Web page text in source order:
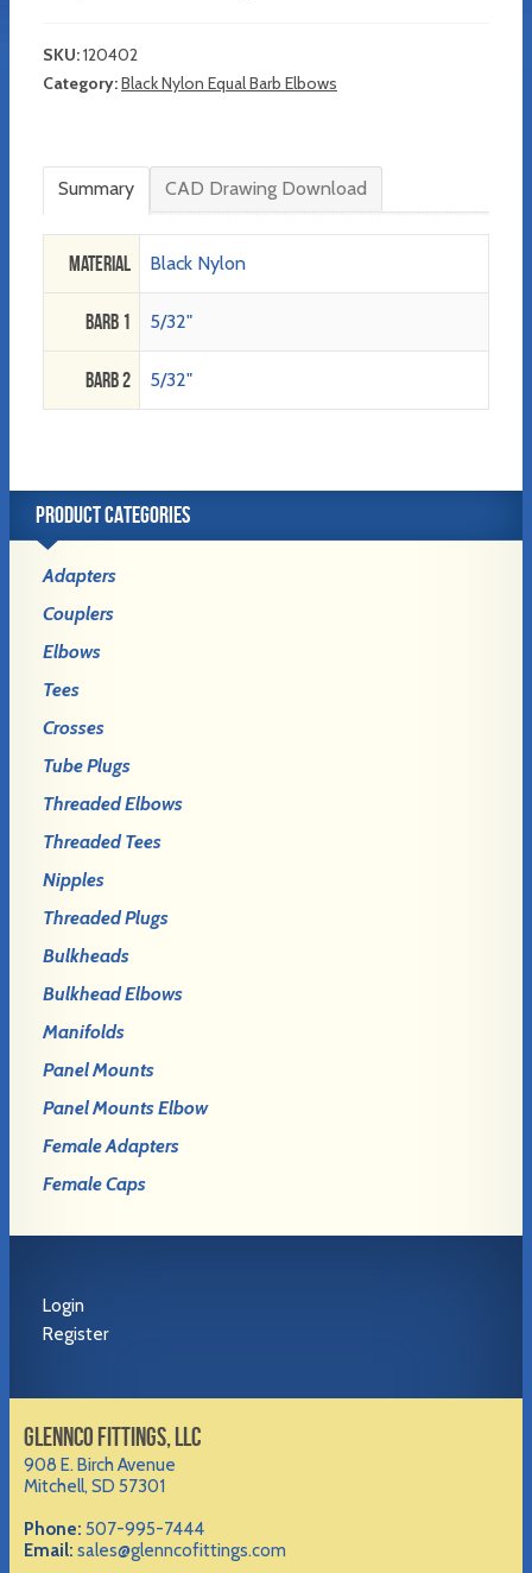
SKU:120402
Category:Black Nylon Equal Barb Elbows
Summary CAD Drawing Download
Material Black Nylon
Barb 1 5/32"
Barb 2 5/32"
PRODUCT CATEGORIES
Adapters
Couplers
Elbows
Tees
Crosses
Tube Plugs
Threaded Elbows
Threaded Tees
Nipples
Threaded Plugs
Bulkheads
Bulkhead Elbows
Manifolds
Panel Mounts
Panel Mounts Elbow
Female Adapters
Female Caps
Login
Register
GLENNCO FITTINGS, LLC
908 E. Birch Avenue
Mitchell, SD 57301
Phone: 507-995-7444
Email: sales@glenncofittings.com